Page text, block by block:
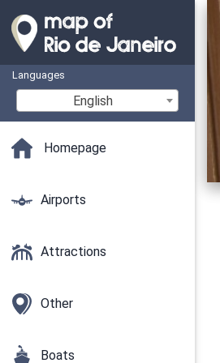
Languages
English
Homepage
Airports
Attractions
Other
Boats